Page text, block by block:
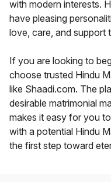
with modern interests.
have pleasing
love, care, and support
If you are looking to
choose trusted Hindu
like Shaadi.com. The
desirable matrimonial
makes it easy for you
with a potential Hindu
the first step toward